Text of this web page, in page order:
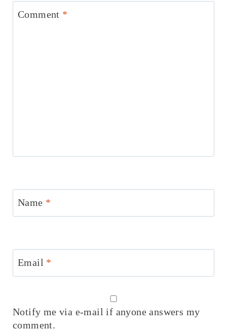
Comment *
Name *
Email *
Notify me via e-mail if anyone answers my
comment.